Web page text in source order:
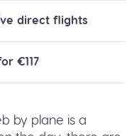
direct flights
€117
by plane is a